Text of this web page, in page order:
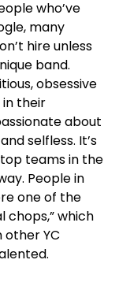
who’ve
many
hire unless
band.
obsessive
their
about
selfless. It’s
teams in the
People in
one of the
chops,” which
YC